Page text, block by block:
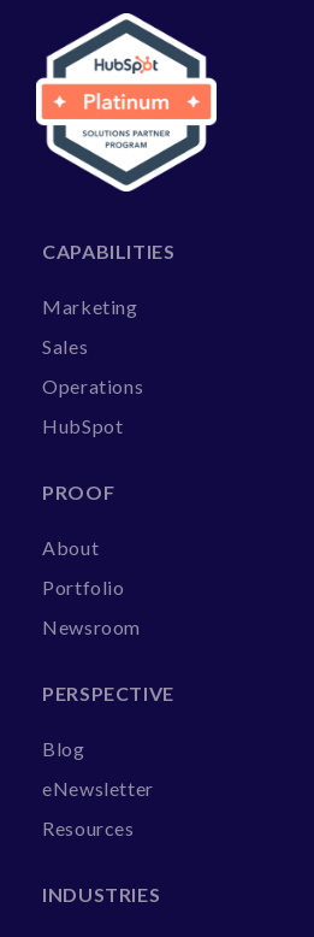
CAPABILITIES
Marketing
Sales
Operations
HubSpot
PROOF
About
Portfolio
Newsroom
PERSPECTIVE
Blog
eNewsletter
Resources
INDUSTRIES